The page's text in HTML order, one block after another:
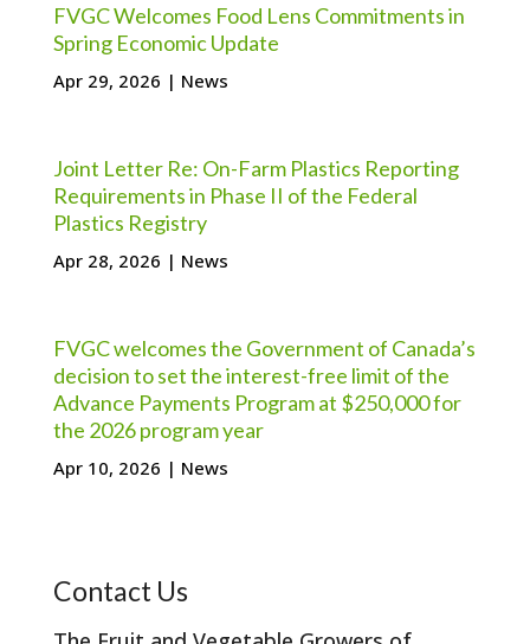
FVGC Welcomes Food Lens Commitments in
Spring Economic Update
Apr 29, 2026 | News
Joint Letter Re: On-Farm Plastics Reporting
Requirements in Phase II of the Federal
Plastics Registry
Apr 28, 2026 | News
FVGC welcomes the Government of Canada’s
decision to set the interest-free limit of the
Advance Payments Program at $250,000 for
the 2026 program year
Apr 10, 2026 | News
Contact Us